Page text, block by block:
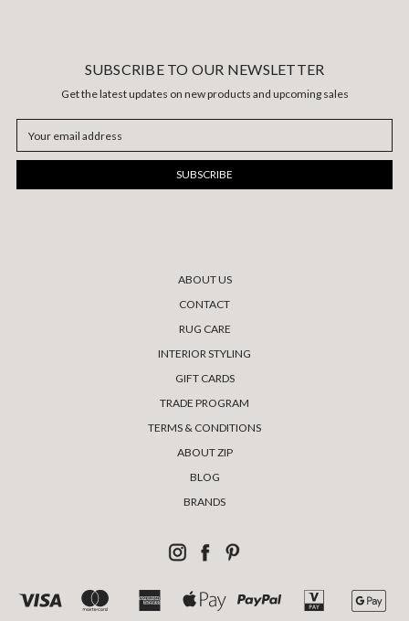
SUBSCRIBE TO OUR NEWSLETTER
Get the latest updates on new products and upcoming sales
Address
ABOUT US
CONTACT
RUG CARE
INTERIOR STYLING
GIFT CARDS
TRADE PROGRAM
TERMS & CONDITIONS
ABOUT ZIP
BLOG
BRANDS